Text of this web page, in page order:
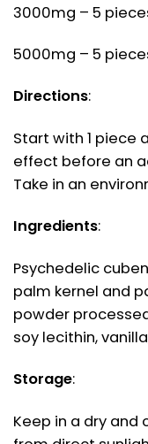
3000mg – 5
5000mg – 5
Directions:
Start with 1 piece
effect before an
Take in an
Ingredients:
Psychedelic
palm kernel and
powder
soy lecithin,
Storage:
Keep in a dry